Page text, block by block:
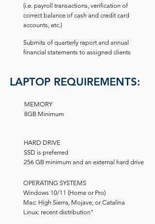
(i.e. payroll transactions, verification of
correct balance of cash and credit card
accounts, etc.)
Submits of quarterly report and annual
financial statements to assigned clients
LAPTOP REQUIREMENTS:
MEMORY
8GB Minimum
HARD DRIVE
SSD is preferred
256 GB minimum and an external hard drive
OPERATING SYSTEMS
Windows 10/11 (Home or Pro)
Mac: High Sierra, Mojave, or Catalina
Linux: recent distribution"